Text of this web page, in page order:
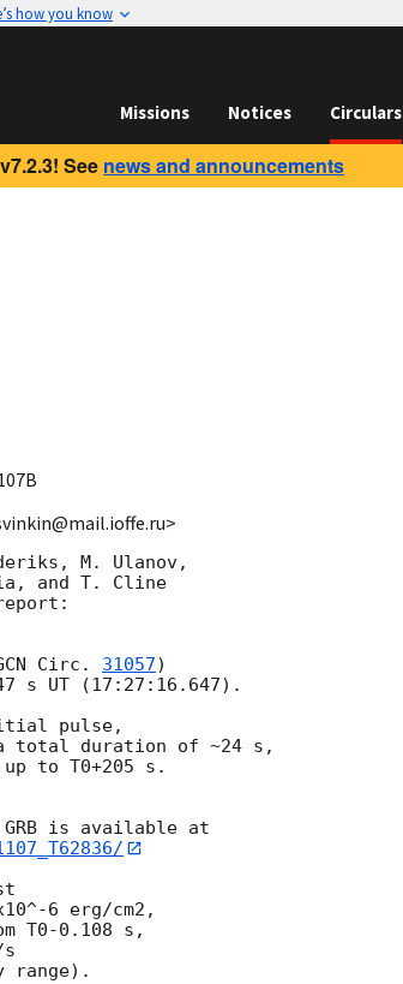
how you know
Missions Notices Circulars
See news and announcements
M. Ulanov,
and T. Cline
Circ. 31057)
s UT (17:27:16.647).
pulse,
total duration of ~24 s,
to T0+205 s.
6 erg/cm2,
T0-0.108 s,
range).